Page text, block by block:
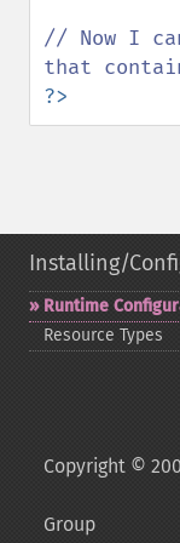
// Now I
?>
Installing/
Runtime
Resource Types
Copyright ©
Group